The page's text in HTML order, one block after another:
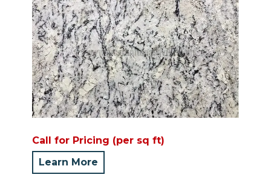
Call for Pricing (per sq ft)
Learn More